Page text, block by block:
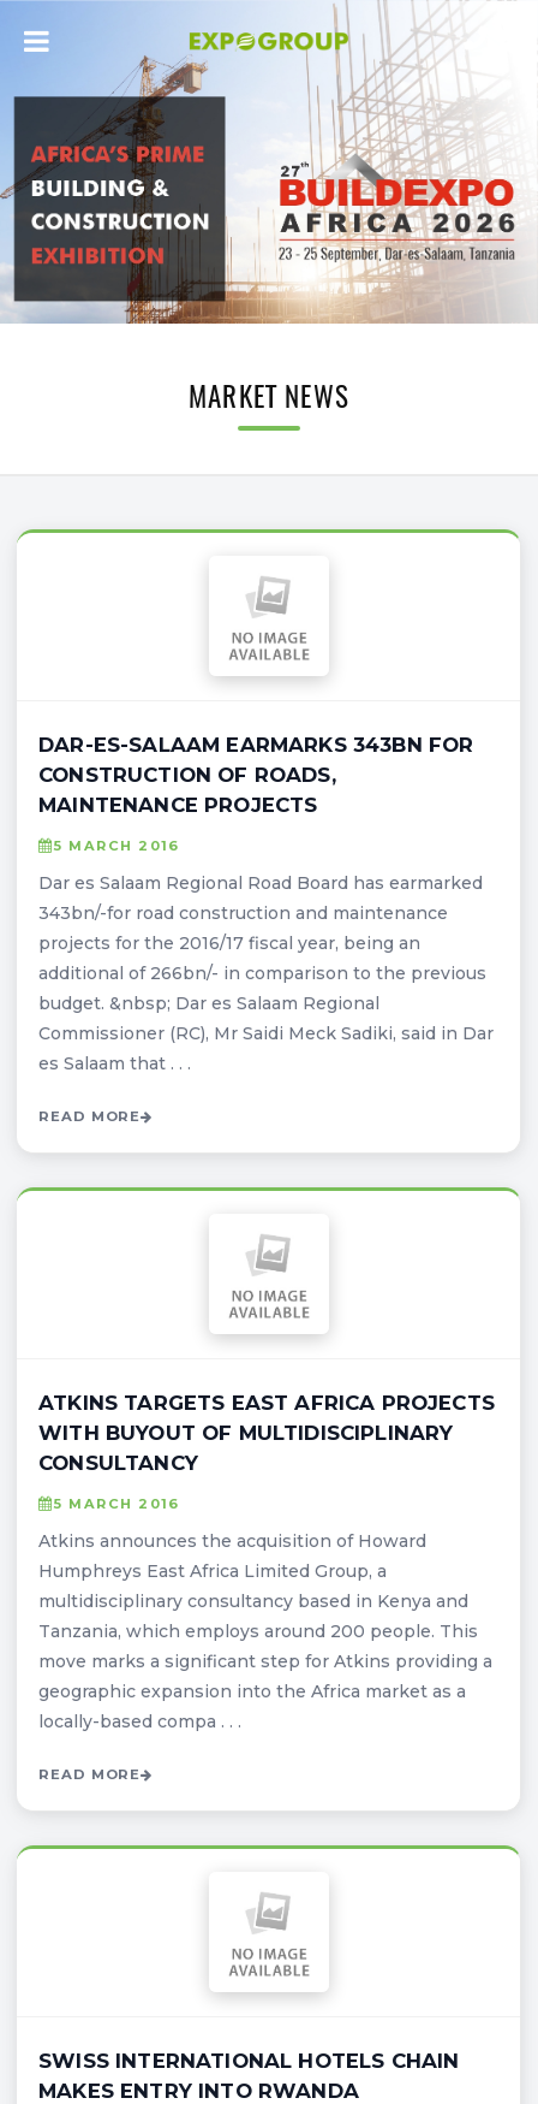
MARKET NEWS
DAR-ES-SALAAM EARMARKS 343BN FOR
CONSTRUCTION OF ROADS,
MAINTENANCE PROJECTS
5 MARCH 2016
Dar es Salaam Regional Road Board has earmarked
343bn/-for road construction and maintenance
projects for the 2016/17 fiscal year, being an
additional of 266bn/- in comparison to the previous
budget. &nbsp; Dar es Salaam Regional
Commissioner (RC), Mr Saidi Meck Sadiki, said in Dar
es Salaam that . . .
READ MORE
ATKINS TARGETS EAST AFRICA PROJECTS
WITH BUYOUT OF MULTIDISCIPLINARY
CONSULTANCY
5 MARCH 2016
Atkins announces the acquisition of Howard
Humphreys East Africa Limited Group, a
multidisciplinary consultancy based in Kenya and
Tanzania, which employs around 200 people. This
move marks a significant step for Atkins providing a
geographic expansion into the Africa market as a
locally-based compa . . .
READ MORE
SWISS INTERNATIONAL HOTELS CHAIN
MAKES ENTRY INTO RWANDA